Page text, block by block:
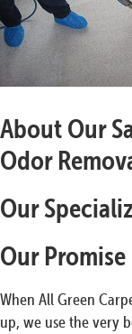
About Our
Odor
Our
Our Promise
When All Green
up, we use the very